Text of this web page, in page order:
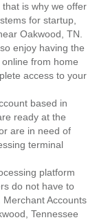
is why we offer
for startup,
Oakwood, TN.
enjoy having the
from home
access to your
based in
ready at the
are in need of
terminal
platform
do not have to
Accounts
Tennessee